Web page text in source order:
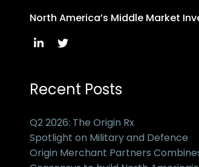
North America’s Middle Market
Recent Posts
Q2 2026: The Origin Rx
Spotlight on Military and Defence
Origin Merchant Partners